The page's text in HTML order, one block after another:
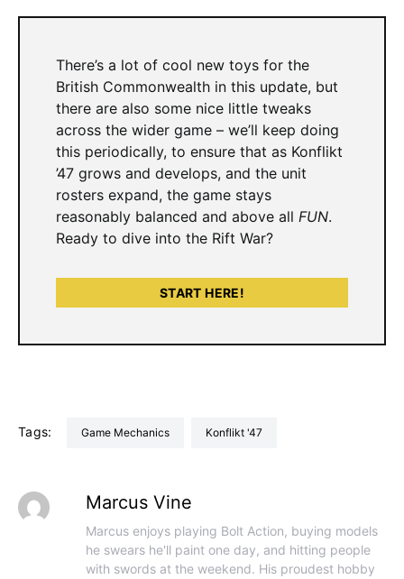
There’s a lot of cool new toys for the
British Commonwealth in this update, but
there are also some nice little tweaks
across the wider game – we’ll keep doing
this periodically, to ensure that as Konflikt
’47 grows and develops, and the unit
rosters expand, the game stays
reasonably balanced and above all FUN.
Ready to dive into the Rift War?
START HERE!
Tags: Game Mechanics Konflikt '47
Marcus Vine
Marcus enjoys playing Bolt Action, buying models
he swears he'll paint one day, and hitting people
with swords at the weekend. His proudest hobby